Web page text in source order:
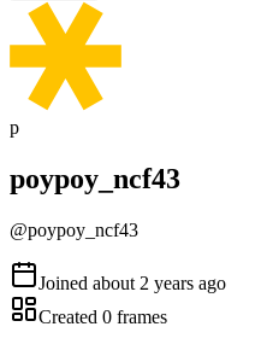
p
poypoy_ncf43
@poypoy_ncf43
Joined about 2 years ago
Created 0 frames